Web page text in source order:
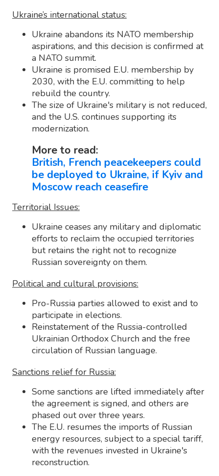
Ukraine’s international status:
Ukraine abandons its NATO membership
aspirations, and this decision is confirmed at
a NATO summit.
Ukraine is promised E.U. membership by
2030, with the E.U. committing to help
rebuild the country.
The size of Ukraine's military is not reduced,
and the U.S. continues supporting its
modernization.
More to read:
British, French peacekeepers could
be deployed to Ukraine, if Kyiv and
Moscow reach ceasefire
Territorial Issues:
Ukraine ceases any military and diplomatic
efforts to reclaim the occupied territories
but retains the right not to recognize
Russian sovereignty on them.
Political and cultural provisions:
Pro-Russia parties allowed to exist and to
participate in elections.
Reinstatement of the Russia-controlled
Ukrainian Orthodox Church and the free
circulation of Russian language.
Sanctions relief for Russia:
Some sanctions are lifted immediately after
the agreement is signed, and others are
phased out over three years.
The E.U. resumes the imports of Russian
energy resources, subject to a special tariff,
with the revenues invested in Ukraine's
reconstruction.